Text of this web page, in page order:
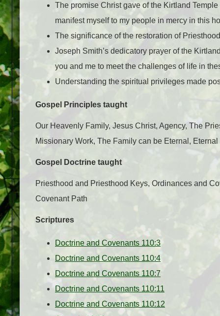
The promise Christ gave of the Kirtland
manifest myself to my people in mercy in this
The significance of the restoration of
Joseph Smith’s dedicatory prayer of the
you and me to meet the challenges of life in
Understanding the spiritual privileges made
Gospel Principles taught
Our Heavenly Family, Jesus Christ, Agency, The
Missionary Work, The Family can be Eternal,
Gospel Doctrine taught
Priesthood and Priesthood Keys, Ordinances and
Covenant Path
Scriptures
Doctrine and Covenants 110:3
Doctrine and Covenants 110:4
Doctrine and Covenants 110:7
Doctrine and Covenants 110:11
Doctrine and Covenants 110:12